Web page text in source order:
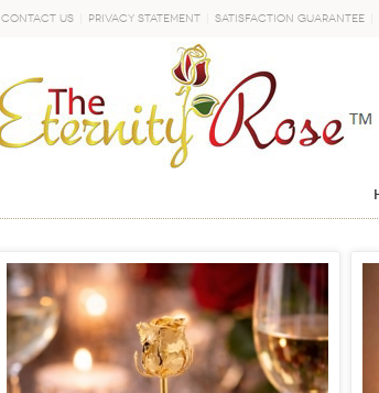
Contact Us Privacy Statement Satisfaction Guarantee